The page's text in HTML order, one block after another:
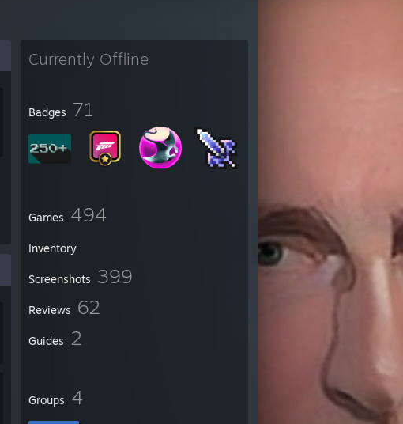
Currently Offline
Badges 71
Games 494
Inventory
Screenshots 399
Reviews 62
Guides 2
Groups 4